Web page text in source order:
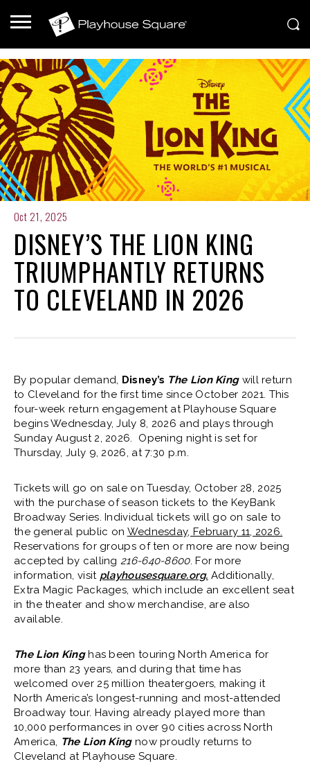
Oct 21, 2025
DISNEY’S THE LION KING
TRIUMPHANTLY RETURNS
TO CLEVELAND IN 2026
By popular demand, Disney’s The Lion King will return
to Cleveland for the first time since October 2021. This
four-week return engagement at Playhouse Square
begins Wednesday, July 8, 2026 and plays through
Sunday August 2, 2026. Opening night is set for
Thursday, July 9, 2026, at 7:30 p.m.
Tickets will go on sale on Tuesday, October 28, 2025
with the purchase of season tickets to the KeyBank
Broadway Series. Individual tickets will go on sale to
the general public on Wednesday, February 11, 2026.
Reservations for groups of ten or more are now being
accepted by calling216-640-8600. For more
information, visit playhousesquare.org. Additionally,
Extra Magic Packages, which include an excellent seat
in the theater and show merchandise, are also
available.
The Lion Kinghas been touring North America for
more than 23 years, and during that time has
welcomed over 25 million theatergoers, making it
North America’s longest-running and most-attended
Broadway tour. Having already played more than
10,000 performances in over 90 cities across North
America, The Lion King now proudly returns to
Cleveland at Playhouse Square.